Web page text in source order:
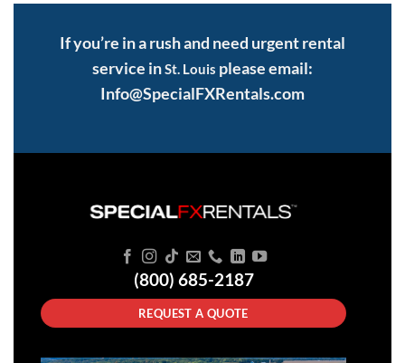
If you’re in a rush and need urgent rental
service inSt. Louis please email:
Info@SpecialFXRentals.com
(800) 685-2187
REQUEST A QUOTE